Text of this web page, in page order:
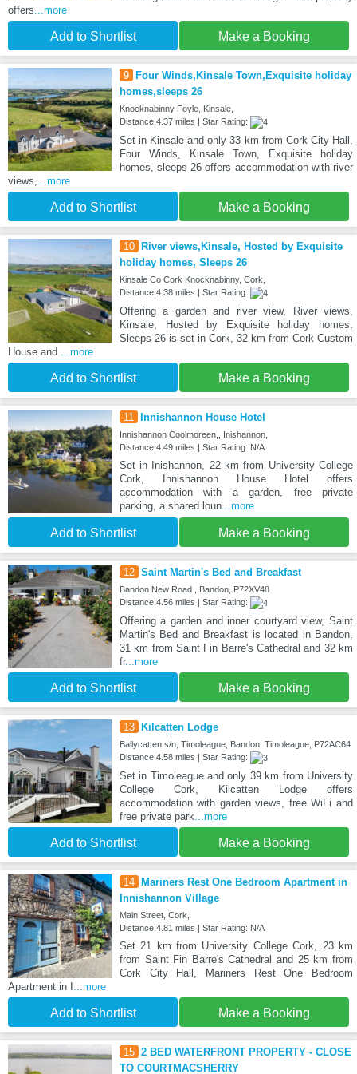
offers ...more
Add to Shortlist Make a Booking
9 Four Winds,Kinsale Town,Exquisite holiday
homes,sleeps 26
Knocknabinny Foyle, Kinsale,
Distance:4.37 miles | Star Rating:
Set in Kinsale and only 33 km from Cork City Hall,
Four Winds, Kinsale Town, Exquisite holiday
homes, sleeps 26 offers accommodation with river
views,
...more
Add to Shortlist Make a Booking
10 River views,Kinsale, Hosted by Exquisite
holiday homes, Sleeps 26
Kinsale Co Cork Knocknabinny, Cork,
Distance:4.38 miles | Star Rating:
Offering a garden and river view, River views,
Kinsale, Hosted by Exquisite holiday homes,
Sleeps 26 is set in Cork, 32 km from Cork Custom
House and
...more
Add to Shortlist Make a Booking
11 Innishannon House Hotel
Innishannon Coolmoreen,, Inishannon,
Distance:4.49 miles | Star Rating: N/A
Set in Inishannon, 22 km from University College
Cork, Innishannon House Hotel offers
accommodation with a garden, free private
parking, a shared loun...more
Add to Shortlist Make a Booking
12 Saint Martin's Bed and Breakfast
Bandon New Road , Bandon, P72XV48
Distance:4.56 miles | Star Rating:
Offering a garden and inner courtyard view, Saint
Martin's Bed and Breakfast is located in Bandon,
31 km from Saint Fin Barre's Cathedral and 32 km
fr...more
Add to Shortlist Make a Booking
13 Kilcatten Lodge
Ballycatten s/n, Timoleague, Bandon, Timoleague, P72AC64
Distance:4.58 miles | Star Rating:
Set in Timoleague and only 39 km from University
College Cork, Kilcatten Lodge offers
accommodation with garden views, free WiFi and
free private park ...more
Add to Shortlist Make a Booking
14 Mariners Rest One Bedroom Apartment in
Innishannon Village
Main Street, Cork,
Distance:4.81 miles | Star Rating: N/A
Set 21 km from University College Cork, 23 km
from Saint Fin Barre's Cathedral and 25 km from
Cork City Hall, Mariners Rest One Bedroom
Apartment in I ...more
Add to Shortlist Make a Booking
15 2 BED WATERFRONT PROPERTY - CLOSE
TO COURTMACSHERRY